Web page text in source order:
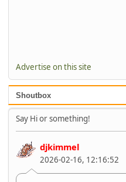
Advertise on this site
Shoutbox
Say Hi or something!
djkimmel
2026-02-16, 12:16:52